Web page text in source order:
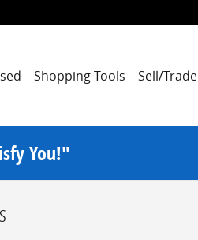
Shopping Tools Sell/Trade
You!"